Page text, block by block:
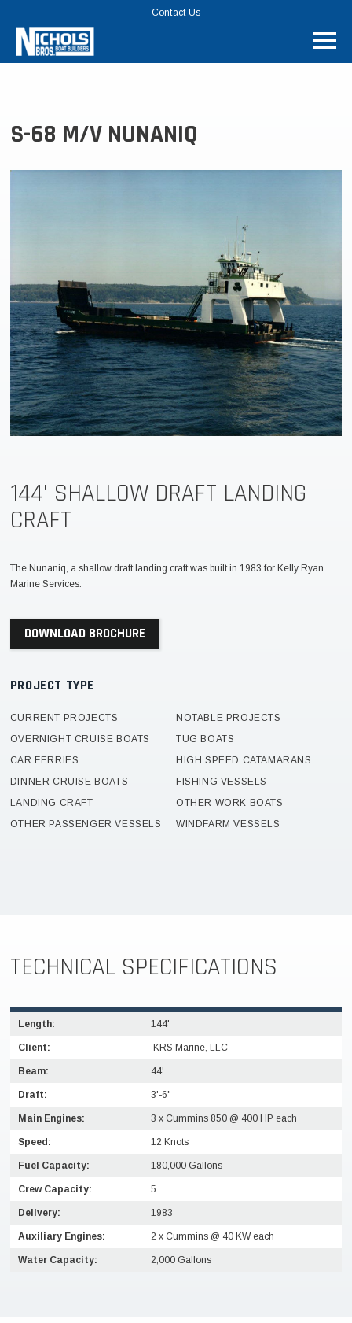
MENU
BAR
Contact Us
S-68 M/V NUNANIQ
144' SHALLOW DRAFT LANDING
CRAFT
The Nunaniq, a shallow draft landing craft was built in 1983 for Kelly Ryan
Marine Services.
DOWNLOAD BROCHURE
PROJECT TYPE
CURRENT PROJECTS
NOTABLE PROJECTS
OVERNIGHT CRUISE BOATS
TUG BOATS
CAR FERRIES
HIGH SPEED CATAMARANS
DINNER CRUISE BOATS
FISHING VESSELS
LANDING CRAFT
OTHER WORK BOATS
OTHER PASSENGER VESSELS
WINDFARM VESSELS
TECHNICAL SPECIFICATIONS
Length: 144'
Client: KRS Marine, LLC
Beam: 44'
Draft: 3'-6"
Main Engines: 3 x Cummins 850 @ 400 HP each
Speed: 12 Knots
Fuel Capacity: 180,000 Gallons
Crew Capacity: 5
Delivery: 1983
Auxiliary Engines: 2 x Cummins @ 40 KW each
Water Capacity: 2,000 Gallons